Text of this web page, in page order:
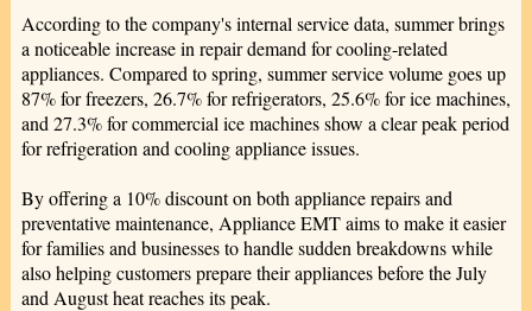
According to the company's internal service data, summer brings
a noticeable increase in repair demand for cooling-related
appliances. Compared to spring, summer service volume goes up
87% for freezers, 26.7% for refrigerators, 25.6% for ice machines,
and 27.3% for commercial ice machines show a clear peak period
for refrigeration and cooling appliance issues.
By offering a 10% discount on both appliance repairs and
preventative maintenance, Appliance EMT aims to make it easier
for families and businesses to handle sudden breakdowns while
also helping customers prepare their appliances before the July
and August heat reaches its peak.